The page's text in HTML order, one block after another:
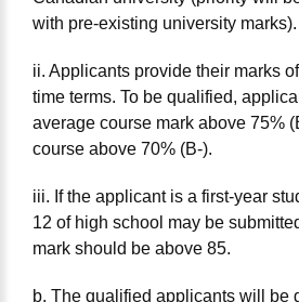
with pre-existing university marks).
ii. Applicants provide their marks
time terms. To be qualified,
average course mark above 75%
course above 70% (B-).
iii. If the applicant is a first-year
12 of high school may be
mark should be above 85.
b. The qualified applicants will be